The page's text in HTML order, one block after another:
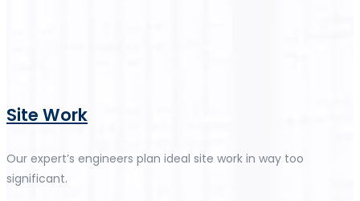
Site Work
Our expert’s engineers plan ideal site work in way too
significant.